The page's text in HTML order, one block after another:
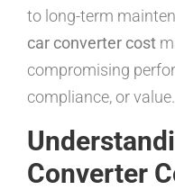
to long-term
car converter cost
compromising
compliance, or value.
Converter